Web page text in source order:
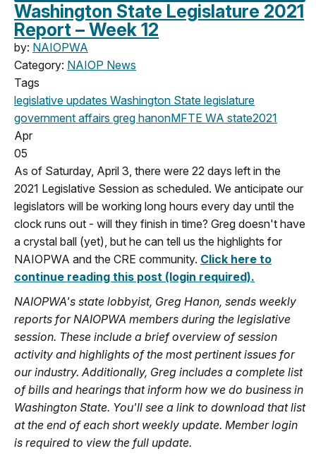
Washington State Legislature 2021
Report – Week 12
by: NAIOPWA
Category: NAIOP News
Tags
legislative updates Washington State legislature
government affairs greg hanonMFTE WA state2021
Apr
05
As of Saturday, April 3, there were 22 days left in the
2021 Legislative Session as scheduled. We anticipate our
legislators will be working long hours every day until the
clock runs out - will they finish in time? Greg doesn't have
a crystal ball (yet), but he can tell us the highlights for
NAIOPWA and the CRE community. Click here to
continue reading this post (login required).
NAIOPWA's state lobbyist, Greg Hanon, sends weekly
reports for NAIOPWA members during the legislative
session. These include a brief overview of session
activity and highlights of the most pertinent issues for
our industry. Additionally, Greg includes a complete list
of bills and hearings that inform how we do business in
Washington State. You'll see a link to download that list
at the end of each short weekly update. Member login
is required to view the full update.